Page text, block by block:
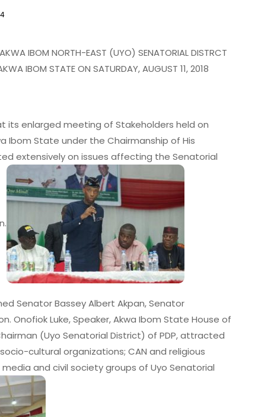
IBOM NORTH-EAST (UYO) SENATORIAL DISTRCT
IBOM STATE ON SATURDAY, AUGUST 11, 2018
its enlarged meeting of Stakeholders held on
Ibom State under the Chairmanship of His
extensively on issues affecting the Senatorial
Senator Bassey Albert Akpan, Senator
Onofiok Luke, Speaker, Akwa Ibom State House of
(Uyo Senatorial District) of PDP, attracted
cultural organizations; CAN and religious
and civil society groups of Uyo Senatorial
Drainage Master Plan
admin July 20, 2026